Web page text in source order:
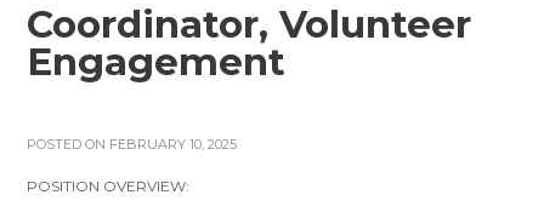
Coordinator, Volunteer
Engagement
POSTED ON FEBRUARY 10, 2025
POSITION OVERVIEW: